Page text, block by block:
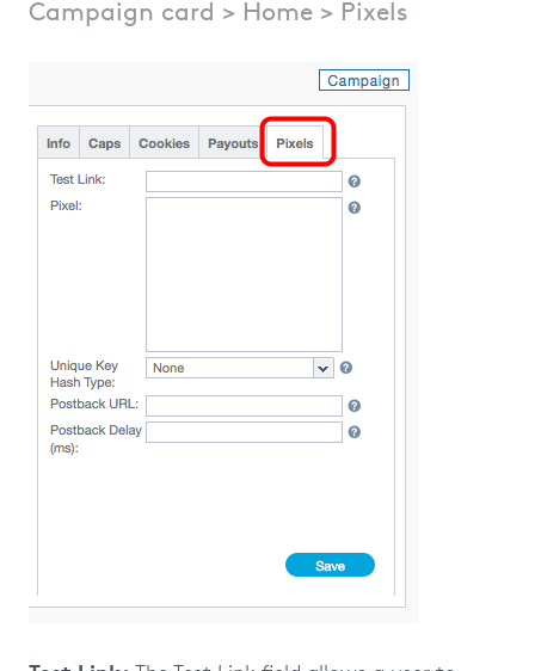
Campaign card > Home > Pixels